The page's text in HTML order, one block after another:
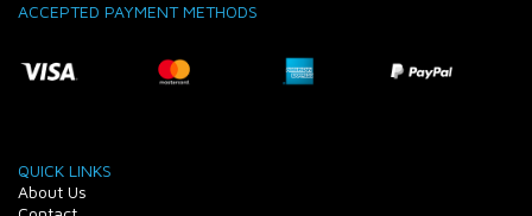
ACCEPTED PAYMENT METHODS
QUICK LINKS
About Us